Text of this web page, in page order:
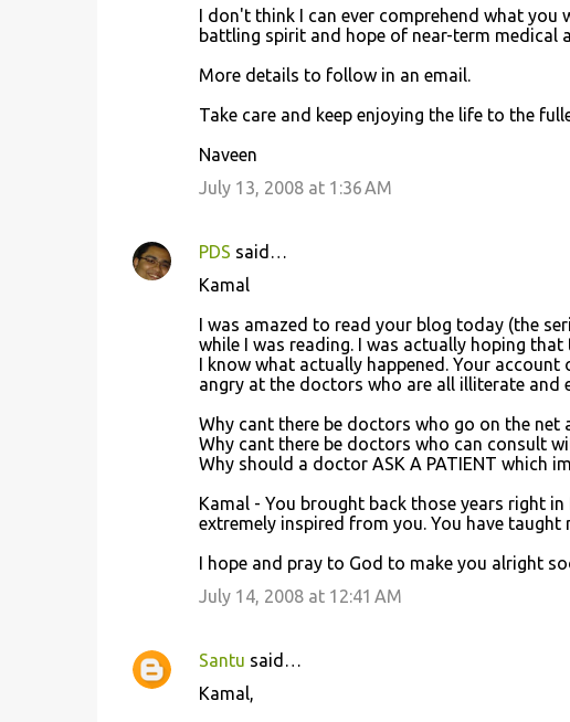
I don't think I can ever comprehend what
battling spirit and hope of near-term medical
More details to follow in an email.
Take care and keep enjoying the life to the
Naveen
July 13, 2008 at 1:36 AM
PDS said…
Kamal
I was amazed to read your blog today (the
while I was reading. I was actually hoping
I know what actually happened. Your
angry at the doctors who are all illiterate and
Why cant there be doctors who go on the net
Why cant there be doctors who can consult
Why should a doctor ASK A PATIENT which
Kamal - You brought back those years right
extremely inspired from you. You have
I hope and pray to God to make you alright
July 14, 2008 at 12:41 AM
Santu said…
Kamal,